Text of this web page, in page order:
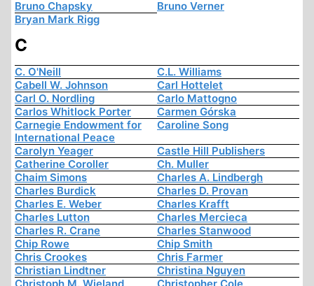
Bruno Chapsky
Bruno Verner
Bryan Mark Rigg
C
C. O'Neill
C.L. Williams
Cabell W. Johnson
Carl Hottelet
Carl O. Nordling
Carlo Mattogno
Carlos Whitlock Porter
Carmen Górska
Carnegie Endowment for
International Peace
Caroline Song
Carolyn Yeager
Castle Hill Publishers
Catherine Coroller
Ch. Muller
Chaim Simons
Charles A. Lindbergh
Charles Burdick
Charles D. Provan
Charles E. Weber
Charles Krafft
Charles Lutton
Charles Mercieca
Charles R. Crane
Charles Stanwood
Chip Rowe
Chip Smith
Chris Crookes
Chris Farmer
Christian Lindtner
Christina Nguyen